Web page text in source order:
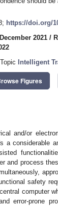
https://doi.org/
2021 /
Intelligent
Figures
and/or
a considerable
and process
safety
computer
error-prone